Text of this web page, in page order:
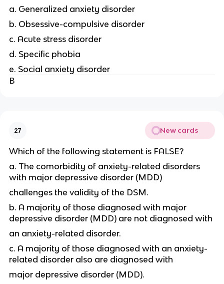
a. Generalized anxiety disorder
b. Obsessive-compulsive disorder
c. Acute stress disorder
d. Specific phobia
e. Social anxiety disorder
B
27 New cards
Which of the following statement is FALSE?
a. The comorbidity of anxiety-related disorders
with major depressive disorder (MDD)
challenges the validity of the DSM.
b. A majority of those diagnosed with major
depressive disorder (MDD) are not diagnosed with
an anxiety-related disorder.
c. A majority of those diagnosed with an anxiety-
related disorder also are diagnosed with
major depressive disorder (MDD).